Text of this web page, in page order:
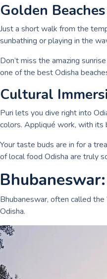
Golden
Just a short walk from the
sunbathing or playing in the
Don’t miss the amazing
one of the best Odisha
Cultural
Puri lets you dive right into
colors. Appliqué work, with its
Your taste buds are in for a
of local food Odisha are truly
Bhubaneswar, often called
Odisha.